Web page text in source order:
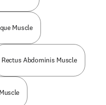
Muscle
Rectus Abdominis Muscle